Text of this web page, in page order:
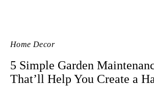
Home Decor
5 Simple Garden
That’ll Help You Create a